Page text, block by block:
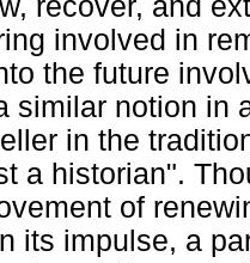
involved in
the future
similar notion in
in the
a historian".
of
its impulse, a